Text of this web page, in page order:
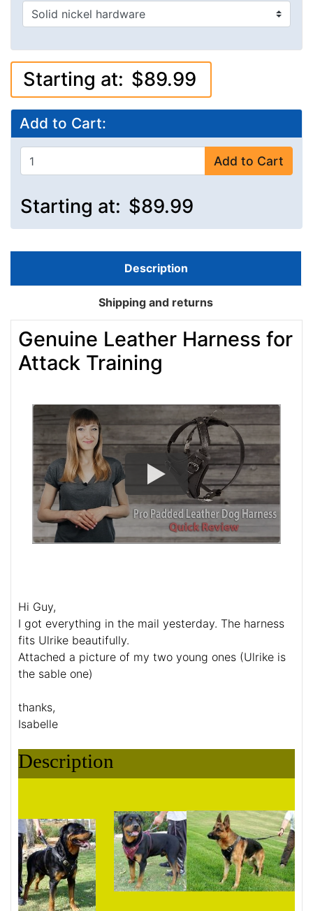
Starting at: $89.99
Add to Cart:
Add to Cart
Starting at: $89.99
Description
Shipping and returns
Genuine Leather Harness for
Attack Training
Hi Guy,
I got everything in the mail yesterday. The harness
fits Ulrike beautifully.
Attached a picture of my two young ones (Ulrike is
the sable one)
thanks,
Isabelle
Description